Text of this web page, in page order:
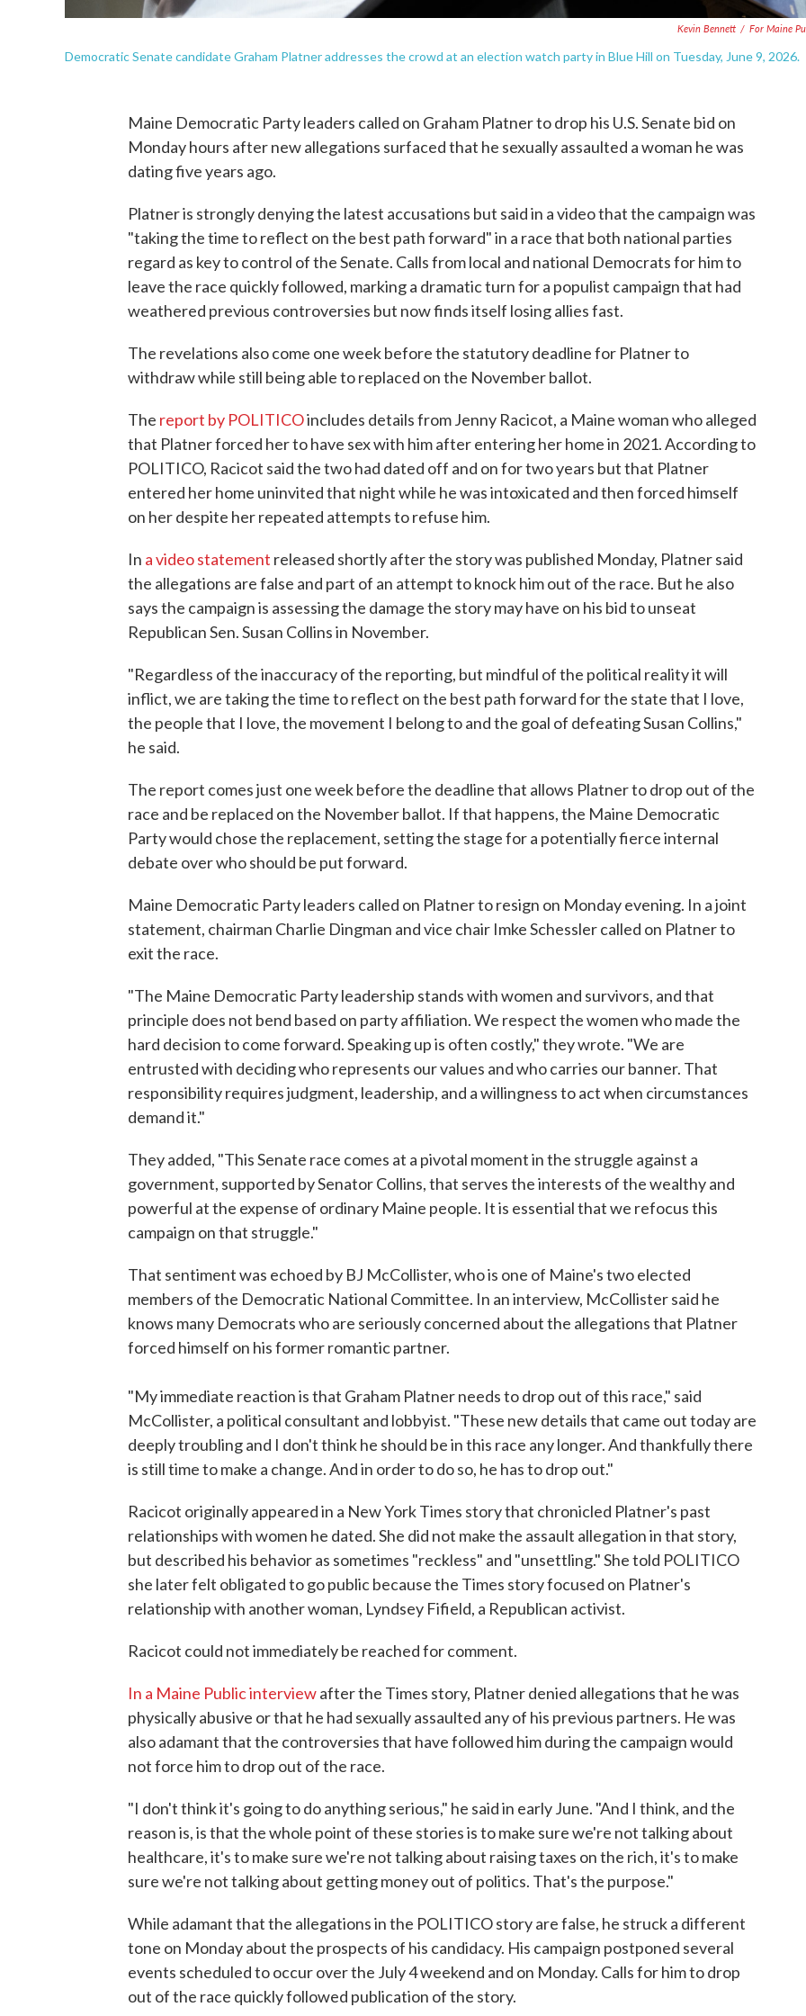
Kevin Bennett / For Maine
Democratic Senate candidate Graham Platner addresses the crowd at an election watch party in Blue Hill on Tuesday, June 9, 2026.
Maine Democratic Party leaders called on Graham Platner to drop his U.S. Senate bid on
Monday hours after new allegations surfaced that he sexually assaulted a woman he was
dating five years ago.
Platner is strongly denying the latest accusations but said in a video that the campaign was
"taking the time to reflect on the best path forward" in a race that both national parties
regard as key to control of the Senate. Calls from local and national Democrats for him to
leave the race quickly followed, marking a dramatic turn for a populist campaign that had
weathered previous controversies but now finds itself losing allies fast.
The revelations also come one week before the statutory deadline for Platner to
withdraw while still being able to replaced on the November ballot.
The report by POLITICOincludes details from Jenny Racicot, a Maine woman who alleged
that Platner forced her to have sex with him after entering her home in 2021. According to
POLITICO, Racicot said the two had dated off and on for two years but that Platner
entered her home uninvited that night while he was intoxicated and then forced himself
on her despite her repeated attempts to refuse him.
In a video statement released shortly after the story was published Monday, Platner said
the allegations are false and part of an attempt to knock him out of the race. But he also
says the campaign is assessing the damage the story may have on his bid to unseat
Republican Sen. Susan Collins in November.
"Regardless of the inaccuracy of the reporting, but mindful of the political reality it will
inflict, we are taking the time to reflect on the best path forward for the state that I love,
the people that I love, the movement I belong to and the goal of defeating Susan Collins,"
he said.
The report comes just one week before the deadline that allows Platner to drop out of the
race and be replaced on the November ballot. If that happens, the Maine Democratic
Party would chose the replacement, setting the stage for a potentially fierce internal
debate over who should be put forward.
Maine Democratic Party leaders called on Platner to resign on Monday evening. In a joint
statement, chairman Charlie Dingman and vice chair Imke Schessler called on Platner to
exit the race.
"The Maine Democratic Party leadership stands with women and survivors, and that
principle does not bend based on party affiliation. We respect the women who made the
hard decision to come forward. Speaking up is often costly," they wrote. "We are
entrusted with deciding who represents our values and who carries our banner. That
responsibility requires judgment, leadership, and a willingness to act when circumstances
demand it."
They added, "This Senate race comes at a pivotal moment in the struggle against a
government, supported by Senator Collins, that serves the interests of the wealthy and
powerful at the expense of ordinary Maine people. It is essential that we refocus this
campaign on that struggle."
That sentiment was echoed by BJ McCollister, who is one of Maine's two elected
members of the Democratic National Committee. In an interview, McCollister said he
knows many Democrats who are seriously concerned about the allegations that Platner
forced himself on his former romantic partner.
"My immediate reaction is that Graham Platner needs to drop out of this race," said
McCollister, a political consultant and lobbyist. "These new details that came out today are
deeply troubling and I don't think he should be in this race any longer. And thankfully there
is still time to make a change. And in order to do so, he has to drop out."
Racicot originally appeared in a New York Times story that chronicled Platner's past
relationships with women he dated. She did not make the assault allegation in that story,
but described his behavior as sometimes "reckless" and "unsettling." She told POLITICO
she later felt obligated to go public because the Times story focused on Platner's
relationship with another woman, Lyndsey Fifield, a Republican activist.
Racicot could not immediately be reached for comment.
In a Maine Public interviewafter the Times story, Platner denied allegations that he was
physically abusive or that he had sexually assaulted any of his previous partners. He was
also adamant that the controversies that have followed him during the campaign would
not force him to drop out of the race.
"I don't think it's going to do anything serious," he said in early June. "And I think, and the
reason is, is that the whole point of these stories is to make sure we're not talking about
healthcare, it's to make sure we're not talking about raising taxes on the rich, it's to make
sure we're not talking about getting money out of politics. That's the purpose."
While adamant that the allegations in the POLITICO story are false, he struck a different
tone on Monday about the prospects of his candidacy. His campaign postponed several
events scheduled to occur over the July 4 weekend and on Monday. Calls for him to drop
out of the race quickly followed publication of the story.